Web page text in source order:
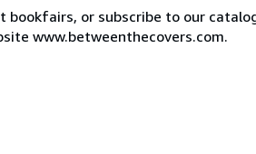
bookfairs, or subscribe to our
www.betweenthecovers.com.